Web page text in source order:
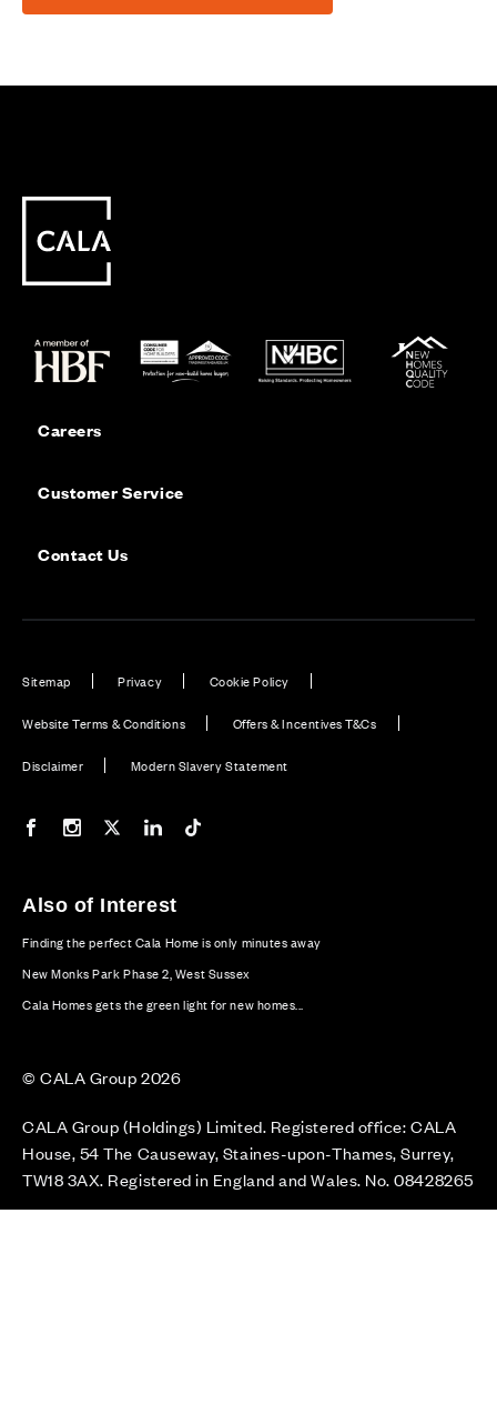
Careers
Customer Service
Contact Us
Sitemap Privacy Cookie Policy
Website Terms & Conditions Offers & Incentives T&Cs
Disclaimer Modern Slavery Statement
Our Facebook page
Our Instagram feed
Our Twitter / X channel
Our LinkedIn channel
Also of Interest
Finding the perfect Cala Home is only minutes away
New Monks Park Phase 2, West Sussex
Cala Homes gets the green light for new homes...
© CALA Group 2026
CALA Group (Holdings) Limited. Registered office: CALA
House, 54 The Causeway, Staines-upon-Thames, Surrey,
TW18 3AX. Registered in England and Wales. No. 08428265